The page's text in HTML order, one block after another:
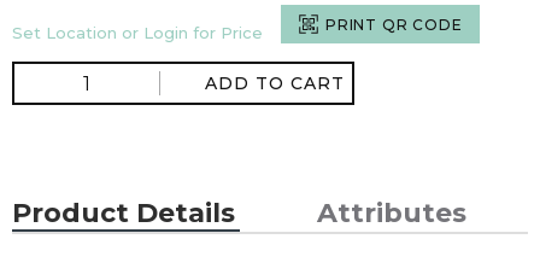
Set Location or Login for Price PRINT QR CODE
ADD TO CART
Product Details Attributes